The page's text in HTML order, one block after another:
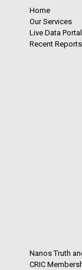
Home
Our Services
Live Data
Recent Reports
Nanos Truth
CRIC